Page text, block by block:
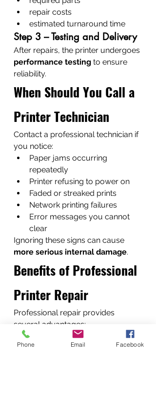
repair costs
estimated turnaround time
Step 3 – Testing and Delivery
After repairs, the printer undergoes
performance testing to ensure
reliability.
When Should You Call a
Printer Technician
Contact a professional technician if
you notice:
Paper jams occurring
repeatedly
Printer refusing to power on
Faded or streaked prints
Network printing failures
Error messages you cannot
clear
Ignoring these signs can cause
more serious internal damage.
Benefits of Professional
Printer Repair
Professional repair provides
several advantages:
• Reduced downtime• Longer
printer lifespan• Improved print
Phone Email Facebook